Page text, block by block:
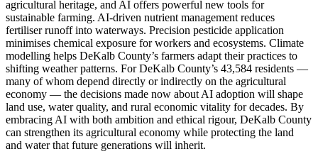
agricultural heritage, and AI offers powerful new tools for
sustainable farming. AI-driven nutrient management reduces
fertiliser runoff into waterways. Precision pesticide application
minimises chemical exposure for workers and ecosystems. Climate
modelling helps DeKalb County’s farmers adapt their practices to
shifting weather patterns. For DeKalb County’s 43,584 residents —
many of whom depend directly or indirectly on the agricultural
economy — the decisions made now about AI adoption will shape
land use, water quality, and rural economic vitality for decades. By
embracing AI with both ambition and ethical rigour, DeKalb County
can strengthen its agricultural economy while protecting the land
and water that future generations will inherit.